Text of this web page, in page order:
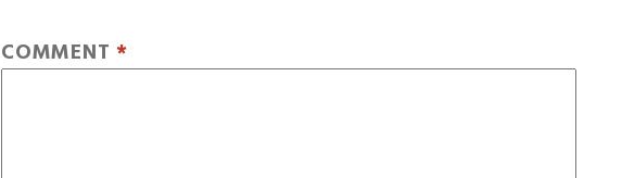
COMMENT *